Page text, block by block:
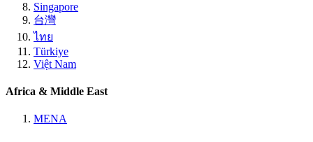
Singapore
台灣
ไทย
Türkiye
Việt Nam
Africa & Middle East
MENA